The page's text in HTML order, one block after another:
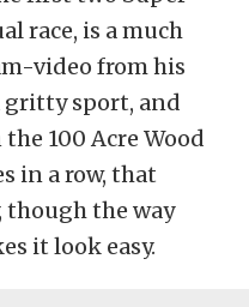
race, is a much
video from his
gritty sport, and
100 Acre Wood
in a row, that
though the way
it look easy.